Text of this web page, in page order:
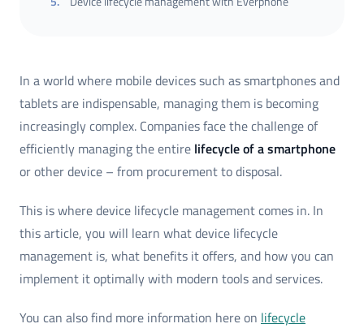
In a world where mobile devices such as smartphones and
tablets are indispensable, managing them is becoming
increasingly complex. Companies face the challenge of
efficiently managing the entire lifecycle of a smartphone
or other device – from procurement to disposal.
This is where device lifecycle management comes in. In
this article, you will learn what device lifecycle
management is, what benefits it offers, and how you can
implement it optimally with modern tools and services.
You can also find more information here on lifecycle